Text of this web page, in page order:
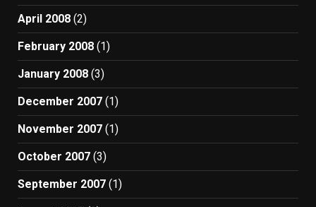
April 2008 (2)
February 2008 (1)
January 2008 (3)
December 2007 (1)
November 2007 (1)
October 2007 (3)
September 2007 (1)